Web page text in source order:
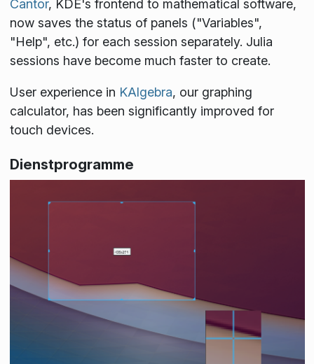
Cantor, KDE's frontend to mathematical software,
now saves the status of panels ("Variables",
"Help", etc.) for each session separately. Julia
sessions have become much faster to create.
User experience in KAlgebra, our graphing
calculator, has been significantly improved for
touch devices.
Dienstprogramme